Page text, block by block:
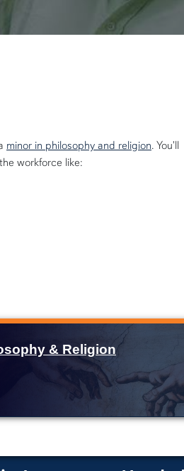
minor in philosophy and religion. You'll
workforce like:
& Religion